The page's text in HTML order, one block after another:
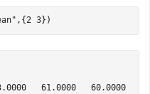
,{2 3})
61.0000   60.0000